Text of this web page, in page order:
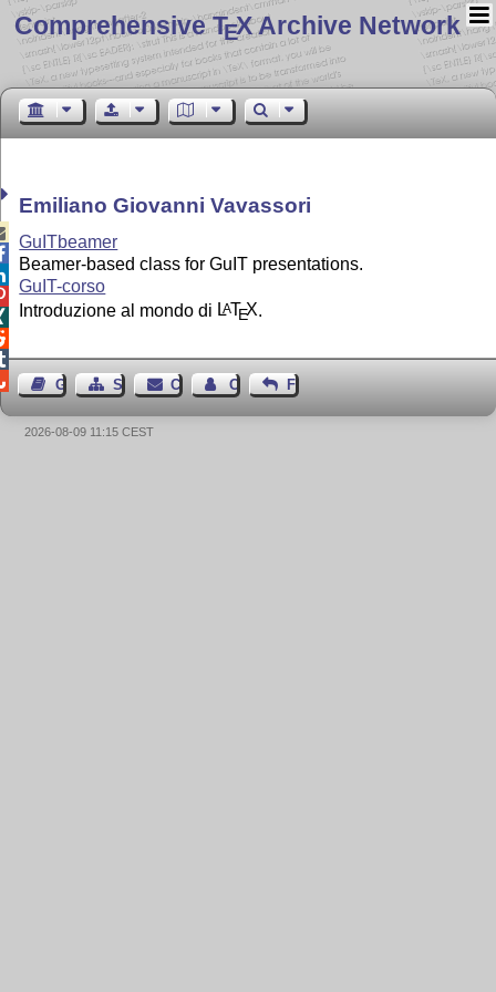
Comprehensive TEX Archive Network
Emiliano Giovanni Vavassori
GuITbeamer
Beamer-based class for GuIT presentations.
GuIT-corso
Introduzione al mondo di LATEX
Guest BookSitemapContact Contact Author
Feedback
2026-08-09 11:15 CEST